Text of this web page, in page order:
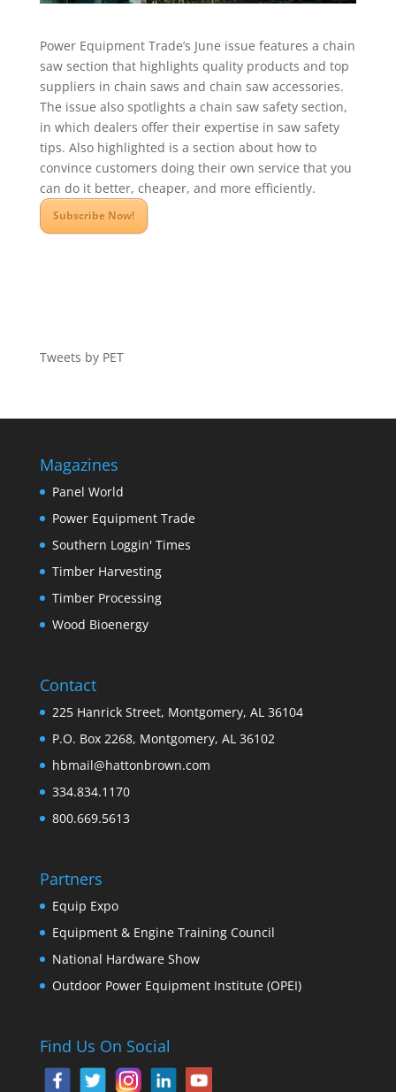
Power Equipment Trade’s June issue features a chain
saw section that highlights quality products and top
suppliers in chain saws and chain saw accessories.
The issue also spotlights a chain saw safety section,
in which dealers offer their expertise in saw safety
tips. Also highlighted is a section about how to
convince customers doing their own service that you
can do it better, cheaper, and more efficiently.
Subscribe Now!
Tweets by PET
Magazines
Panel World
Power Equipment Trade
Southern Loggin' Times
Timber Harvesting
Timber Processing
Wood Bioenergy
Contact
225 Hanrick Street, Montgomery, AL 36104
P.O. Box 2268, Montgomery, AL 36102
hbmail@hattonbrown.com
334.834.1170
800.669.5613
Partners
Equip Expo
Equipment & Engine Training Council
National Hardware Show
Outdoor Power Equipment Institute (OPEI)
Find Us On Social